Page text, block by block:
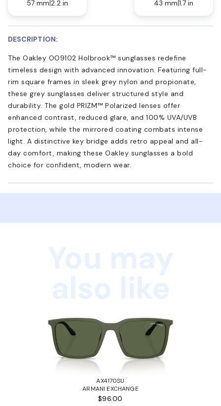
57 mm 2.2 in 43 mm 1.7 in
DESCRIPTION:
The Oakley OO9102 Holbrook™ sunglasses redefine
timeless design with advanced innovation. Featuring full-
rim square frames in sleek grey nylon and propionate,
these grey sunglasses deliver structured style and
durability. The gold PRIZM™ Polarized lenses offer
enhanced contrast, reduced glare, and 100% UVA/UVB
protection, while the mirrored coating combats intense
light. A distinctive key bridge adds retro appeal and all-
day comfort, making these Oakley sunglasses a bold
choice for confident, modern wear.
AX4170SU
ARMANI EXCHANGE
$96.00